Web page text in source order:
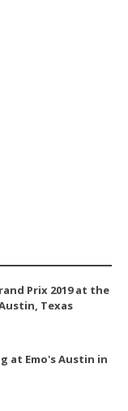
Prix 2019 at the
Texas
at Emo's Austin in